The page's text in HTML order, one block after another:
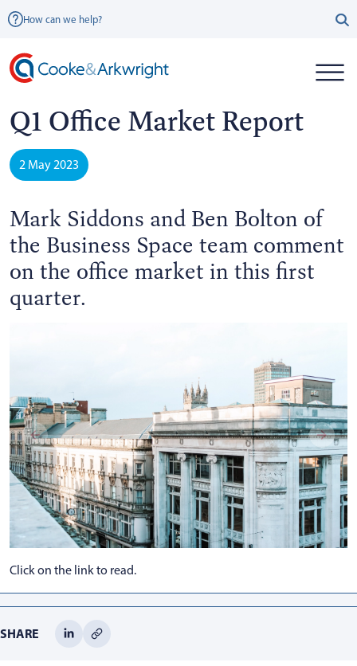
How can we help?
Q1 Office Market Report
2 May 2023
Mark Siddons and Ben Bolton of
the Business Space team comment
on the office market in this first
quarter.
Click on the link to read.
SHARE